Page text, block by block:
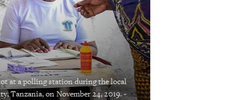
at a polling station during the local
Tanzania, on November 24, 2019. -